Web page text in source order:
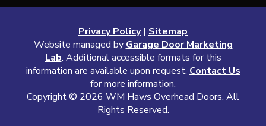
Privacy Policy| Sitemap
Website managed by Garage Door Marketing
Lab. Additional accessible formats for this
information are available upon request. Contact Us
for more information.
Copyright © 2026 WM Haws Overhead Doors. All
Rights Reserved.